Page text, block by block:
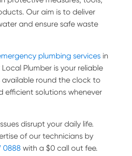
Our aim is to deliver
and ensure safe waste
plumbing services in
Plumber is your reliable
available round the clock to
efficient solutions whenever
disrupt your daily life.
of our technicians by
0888 with a $0 call out fee.